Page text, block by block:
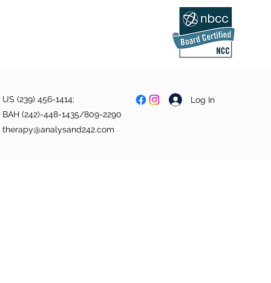
US (239) 456-1414;
BAH (242)-448-1435/809-2290
Log In
therapy@analysand242.com